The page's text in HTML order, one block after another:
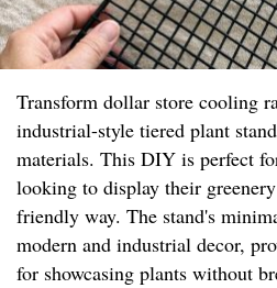
Transform dollar store cooling
industrial-style tiered plant
materials. This DIY is perfect
looking to display their
friendly way. The stand's
modern and industrial decor,
for showcasing plants without